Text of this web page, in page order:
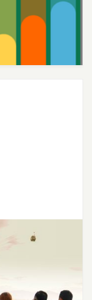
Joon
for
Adults